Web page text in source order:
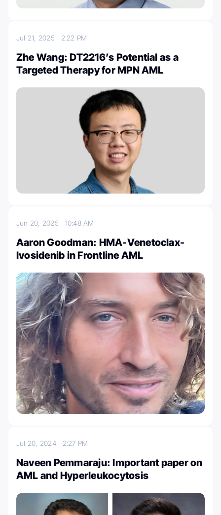
Jul 21, 2025 2:22 PM
Zhe Wang: DT2216’s Potential as a
Targeted Therapy for MPN AML
Jun 20, 2025 10:48 AM
Aaron Goodman: HMA-Venetoclax-
Ivosidenib in Frontline AML
Jul 20, 2024 2:27 PM
Naveen Pemmaraju: Important paper on
AML and Hyperleukocytosis